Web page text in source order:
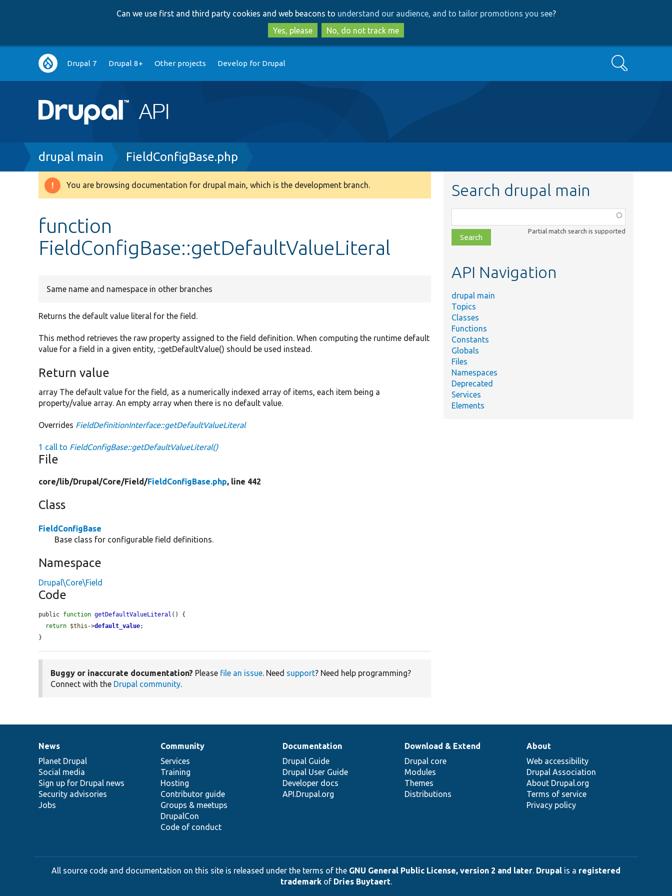
to
main
content
to
search
Can we use first and third party cookies and web beacons to understand our audience, and to tailor promotions you see?
Yes, please
No, do not track me
Main
navigation
Drupal 7 Drupal 8+ Other projects Develop for Drupal Search
Breadcrumb
drupal main FieldConfigBase.php
Warning
You are browsing documentation for drupal main, which is the development branch.
function
FieldConfigBase::getDefaultValueLiteral
Same name and namespace in other branches
Returns the default value literal for the field.
This method retrieves the raw property assigned to the field definition. When computing the runtime default
value for a field in a given entity, ::getDefaultValue() should be used instead.
Return value
array The default value for the field, as a numerically indexed array of items, each item being a
property/value array. An empty array when there is no default value.
Overrides FieldDefinitionInterface::getDefaultValueLiteral
1 call to FieldConfigBase::getDefaultValueLiteral()
File
core/lib/Drupal/Core/Field/FieldConfigBase.php, line 442
Class
FieldConfigBase
Base class for configurable field definitions.
Namespace
Drupal\Core\Field
Code
public function getDefaultValueLiteral () {
return $this ->default_value;
}
Buggy or inaccurate documentation? Please file an issue. Need support? Need help programming?
Connect with the Drupal community.
Search drupal main
class,
file,
topic,
Partial match search is supported
API Navigation
drupal main
Topics
Classes
Functions
Constants
Globals
Files
Namespaces
Deprecated
Services
Elements
News
items
News
Planet Drupal
Social media
Sign up for Drupal news
Security advisories
Jobs
Our
community
Community
Services
Training
Hosting
Contributor guide
Groups & meetups
DrupalCon
Code of conduct
Documentation
Documentation
Drupal Guide
Drupal User Guide
Developer docs
API.Drupal.org
Drupal
code
base
Download & Extend
Drupal core
Modules
Themes
Distributions
Governance
of
community
About
Web accessibility
Drupal Association
About Drupal.org
Terms of service
Privacy policy
All source code and documentation on this site is released under the terms of the GNU General Public License, version 2 and later. Drupal is a registered
trademarkof Dries Buytaert.